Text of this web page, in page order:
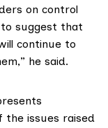
on control
suggest that
continue to
he said.
the issues raised